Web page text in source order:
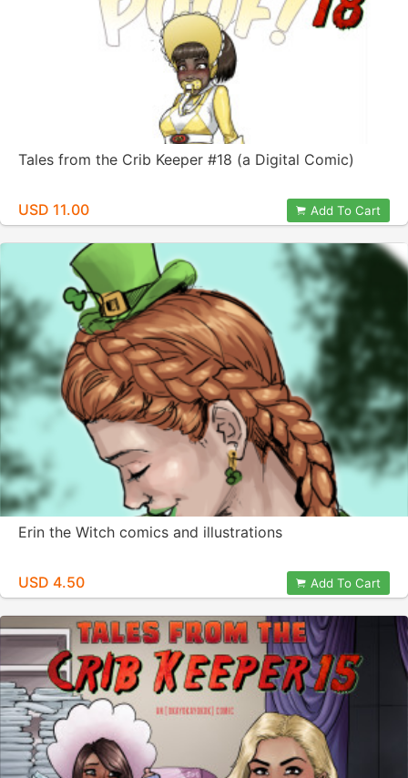
Tales from the Crib Keeper #18 (a Digital Comic)
USD 11.00 Add To Cart
Erin the Witch comics and illustrations
USD 4.50 Add To Cart